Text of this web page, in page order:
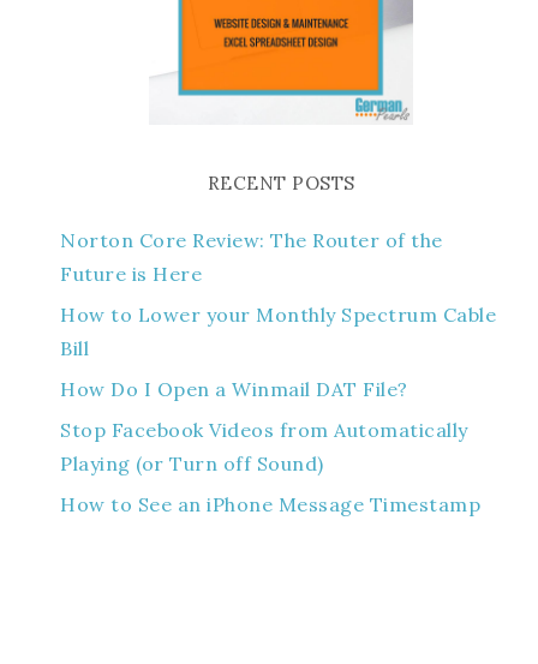
RECENT POSTS
Norton Core Review: The Router of the
Future is Here
How to Lower your Monthly Spectrum Cable
Bill
How Do I Open a Winmail DAT File?
Stop Facebook Videos from Automatically
Playing (or Turn off Sound)
How to See an iPhone Message Timestamp